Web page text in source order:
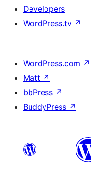
Developers
WordPress.tv ↗
WordPress.com ↗
Matt ↗
bbPress ↗
BuddyPress ↗